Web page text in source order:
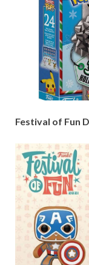
Festival of Fun